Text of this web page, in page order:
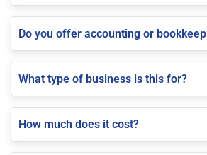
Do you offer accounting or
What type of business is this for?
How much does it cost?